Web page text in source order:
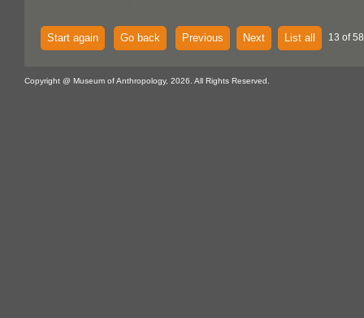
Start again Go back Previous Next List all 13 of
Copyright @ Museum of Anthropology, 2026. All Rights Reserved.